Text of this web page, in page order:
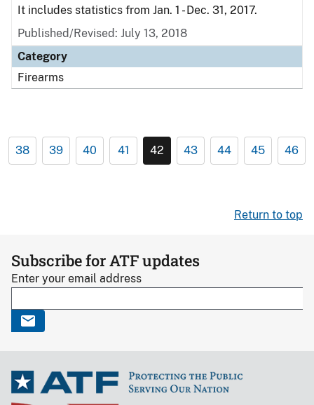
It includes statistics from Jan. 1 - Dec. 31, 2017.
Published/Revised: July 13, 2018
Category
Firearms
38 39 40 41 42 43 44 45 46
Return to top
Subscribe for ATF updates
Enter your email address